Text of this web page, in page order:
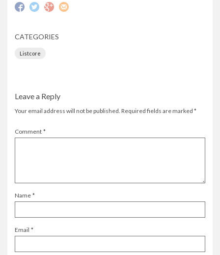
CATEGORIES
Listcore
Leave a Reply
Your email address will not be published. Required fields are marked *
Comment *
Name *
Email *